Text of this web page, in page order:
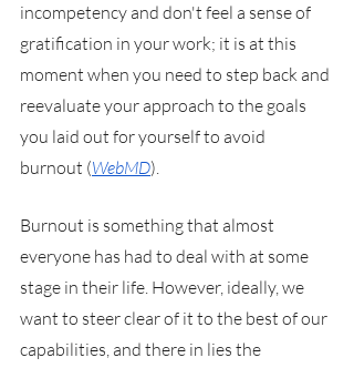
incompetency and don't feel a sense of
gratification in your work; it is at this
moment when you need to step back and
reevaluate your approach to the goals
you laid out for yourself to avoid
burnout (WebMD).
Burnout is something that almost
everyone has had to deal with at some
stage in their life. However, ideally, we
want to steer clear of it to the best of our
capabilities, and there in lies the